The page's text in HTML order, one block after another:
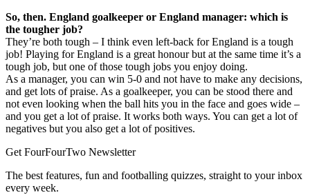
So, then. England goalkeeper or England manager: which is
the tougher job?
They’re both tough – I think even left-back for England is a tough
job! Playing for England is a great honour but at the same time it’s a
tough job, but one of those tough jobs you enjoy doing.
As a manager, you can win 5-0 and not have to make any decisions,
and get lots of praise. As a goalkeeper, you can be stood there and
not even looking when the ball hits you in the face and goes wide –
and you get a lot of praise. It works both ways. You can get a lot of
negatives but you also get a lot of positives.
Get FourFourTwo Newsletter
The best features, fun and footballing quizzes, straight to your inbox
every week.